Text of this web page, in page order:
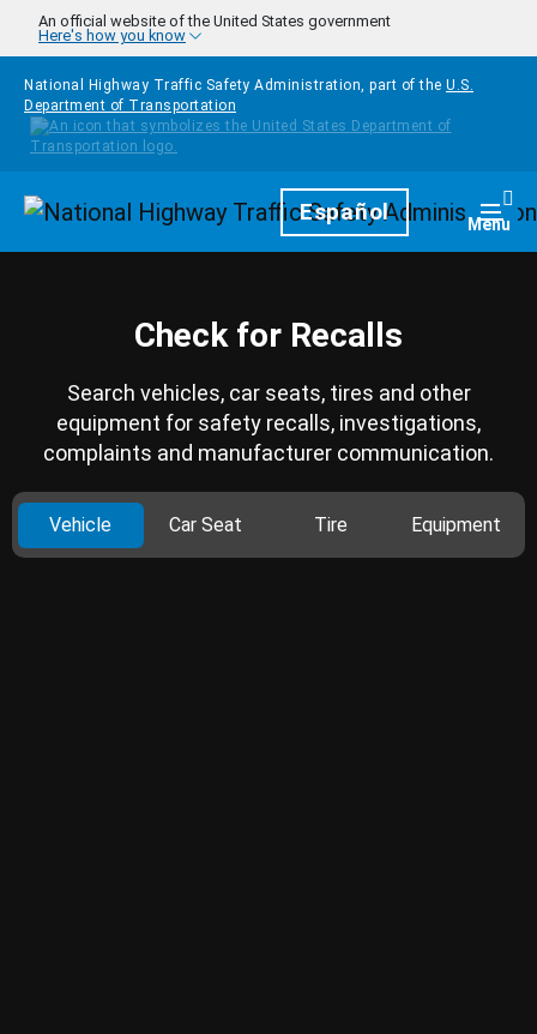
Skip to main content
An official website of the United States government
Here's how you know
National Highway Traffic Safety Administration, part of the U.S.
Department of Transportation
HomepageEspañol Menu
Check for Recalls
Search vehicles, car seats, tires and other
equipment for safety recalls, investigations,
complaints and manufacturer communication.
Vehicle Car Seat Tire Equipment